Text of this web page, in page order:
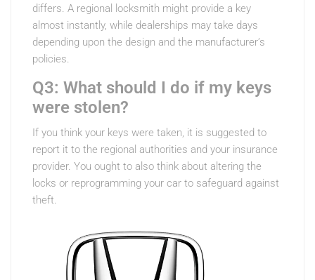
differs. A regional locksmith might provide a key
almost instantly, while dealerships may take days
depending upon the design and the manufacturer’s
policies.
Q3: What should I do if my keys
were stolen?
If you think your keys were taken, it is suggested to
report it to the regional authorities and your insurance
provider. You ought to also think about altering the
locks or reprogramming your car to safeguard against
theft.